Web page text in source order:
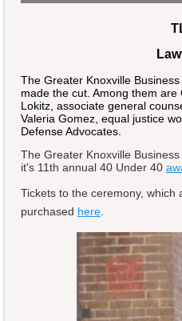
The Greater Knoxville
made the cut. Among them
Lokitz, associate general
Valeria Gomez, equal justice
Defense Advocates.
The Greater Knoxville
it's 11th annual 40 Under 40
Tickets to the ceremony,
purchased here.